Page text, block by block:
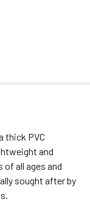
thick PVC
and
all ages and
sought after by